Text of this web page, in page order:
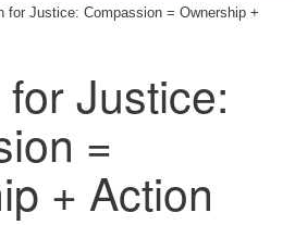
for Justice: Compassion = Ownership +
Justice:
=
+ Action